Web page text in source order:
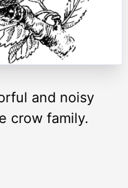
and noisy
crow family.